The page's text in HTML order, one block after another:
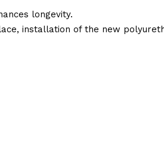
longevity.
installation of the new